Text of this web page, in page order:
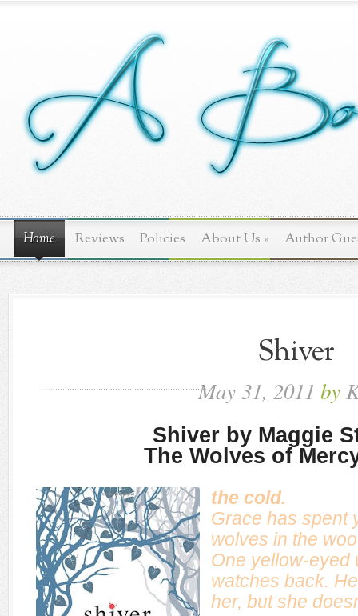
Home Reviews Policies About Us » Author
Shiver
May31, 2011 by
Shiver by Maggie
The Wolves of
the cold.
Grace has spent
wolves in the
One yellow-
watches back.
her, but she